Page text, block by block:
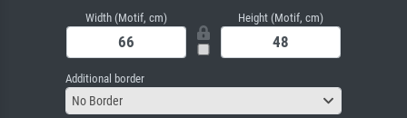
Width (Motif, cm) Height (Motif, cm)
Additional border
No Border